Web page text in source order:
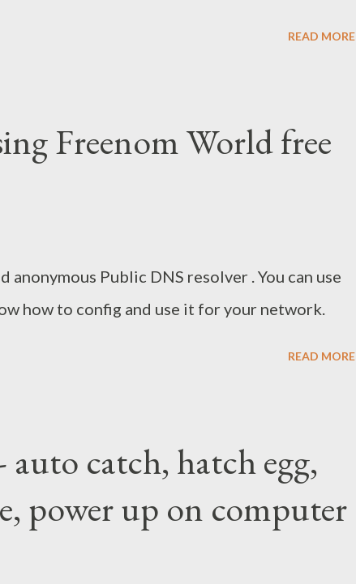
READ MORE
Freenom World free
anonymous Public DNS resolver . You can use
how to config and use it for your network.
READ MORE
auto catch, hatch egg,
power up on computer